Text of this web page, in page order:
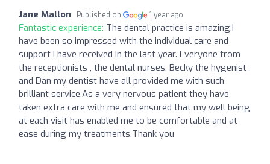
Jane Mallon Published on 1 year ago
Fantastic experience: The dental practice is amazing.I
have been so impressed with the individual care and
support I have received in the last year. Everyone from
the receptionists , the dental nurses, Becky the hygenist ,
and Dan my dentist have all provided me with such
brilliant service.As a very nervous patient they have
taken extra care with me and ensured that my well being
at each visit has enabled me to be comfortable and at
ease during my treatments.Thank you